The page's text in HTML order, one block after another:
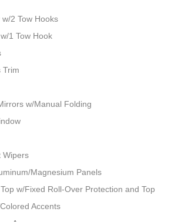
2 Tow Hooks
1 Tow Hook
Trim
w/Manual Folding
Wipers
Magnesium Panels
w/Fixed Roll-Over Protection and Top
Accents